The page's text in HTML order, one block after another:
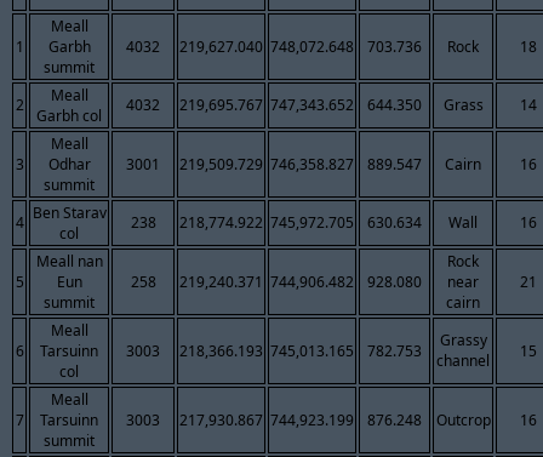
1
Meall
Garbh
summit
4032 219,627.040 748,072.648 703.736 Rock 18
2
Meall
Garbh col
4032 219,695.767 747,343.652 644.350 Grass 14
3
Meall
Odhar
summit
3001 219,509.729 746,358.827 889.547 Cairn 16
4 Ben Starav
col
238 218,774.922 745,972.705 630.634 Wall 16
5
Meall nan
Eun
summit
258 219,240.371 744,906.482 928.080
Rock
near
cairn
21
6
Meall
Tarsuinn
col
3003 218,366.193 745,013.165 782.753
Grassy
channel
15
7
Meall
Tarsuinn
summit
3003 217,930.867 744,923.199 876.248 Outcrop 16